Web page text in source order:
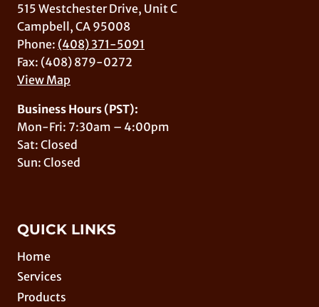
515 Westchester Drive, Unit C
Campbell, CA 95008
Phone: (408) 371-5091
Fax: (408) 879-0272
View Map
Business Hours (PST):
Mon-Fri: 7:30am – 4:00pm
Sat: Closed
Sun: Closed
QUICK LINKS
Home
Services
Products